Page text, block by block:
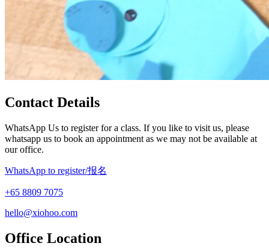
Contact Details
WhatsApp Us to register for a class. If you like to visit us, please
whatsapp us to book an appointment as we may not be available at
our office.
WhatsApp to register/报名
+65 8809 7075
hello@xiohoo.com
Office Location